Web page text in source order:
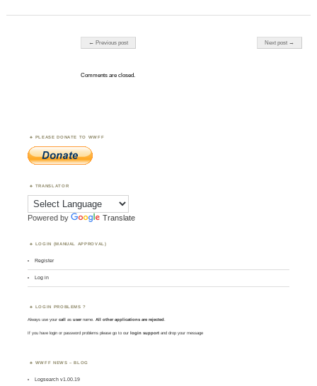
← Previous post Next post →
Comments are closed.
PLEASE DONATE TO WWFF
TRANSLATOR
Powered by Translate
LOGIN (MANUAL APPROVAL)
Register
Log in
LOGIN PROBLEMS ?
Always use yourcall asusername. All other applications are rejected
If you have login or password problems please go to our login support and drop your message
WWFF NEWS – BLOG
Logsearch v1.00.19